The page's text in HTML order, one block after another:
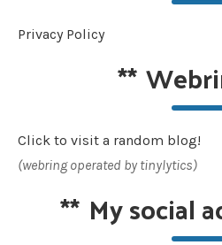
Privacy Policy
**
Click to visit a random blog!
(webring operated by tinylytics)
** My social